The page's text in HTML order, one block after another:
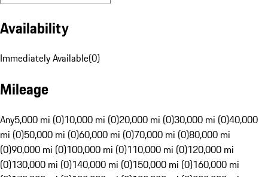
Availability
Immediately Available(0)
Mileage
Any5,000 mi (0)10,000 mi (0)20,000 mi (0)30,000 mi (0)40,000
mi (0)50,000 mi (0)60,000 mi (0)70,000 mi (0)80,000 mi
(0)90,000 mi (0)100,000 mi (0)110,000 mi (0)120,000 mi
(0)130,000 mi (0)140,000 mi (0)150,000 mi (0)160,000 mi